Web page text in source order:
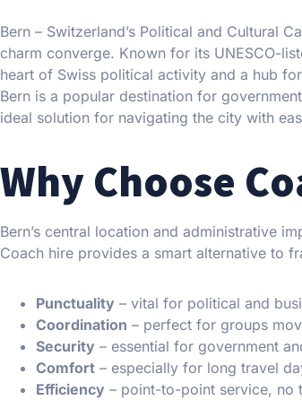
Bern – Switzerland’s Political and Cultural
charm converge. Known for its UNESCO-
heart of Swiss political activity and a hub
Bern is a popular destination for
ideal solution for navigating the city with
Why Choose
Bern’s central location and administrative
Coach hire provides a smart alternative to
Punctuality – vital for political and
Coordination – perfect for groups
Security – essential for government
Comfort – especially for long travel
Efficiency – point-to-point service, no